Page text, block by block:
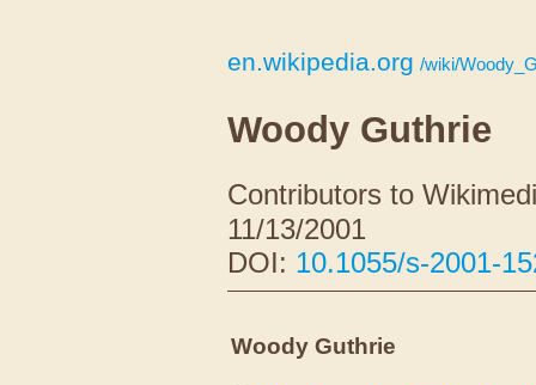
en.wikipedia.org /wiki/
Woody Guthrie
Contributors to
11/13/2001
DOI: 10.1055/s-2001-
Woody Guthrie